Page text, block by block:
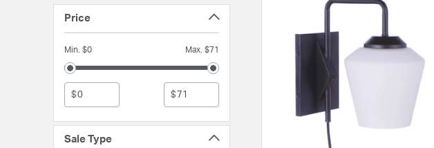
Price
Min. $0 Max. $71
$ $
Sale Type